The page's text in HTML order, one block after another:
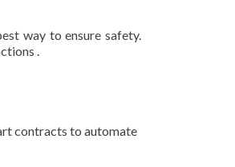
way to ensure safety.
.
contracts to automate